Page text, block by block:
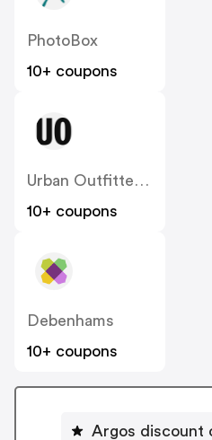
PhotoBox
10+ coupons
Urban Outfitters UK
10+ coupons
Debenhams
10+ coupons
Argos discount